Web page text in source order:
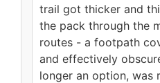
trail got thicker and
the pack through the
routes - a footpath
and effectively
longer an option, was